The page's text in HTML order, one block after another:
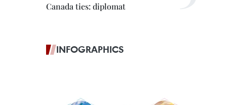
Canada ties: diplomat
INFOGRAPHICS